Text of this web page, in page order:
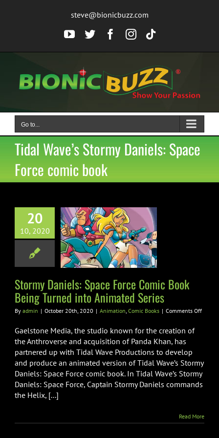
steve@bionicbuzz.com
YouTube
TwitterFacebook
Instagram
Tiktok
Go to...
Tidal Wave’s Stormy Daniels: Space
Force comic book
20
10, 2020
Daniels:
Comic
Turned
Series
Comic Books
Stormy Daniels: Space Force Comic Book
Being Turned into Animated Series
By admin | October 20th, 2020 | Animation, Comic Books | Comments Offon
Book
Being
into
Gaelstone Media, the studio known for the creation of
the Anthroverse and acquisition of Panda Khan, has
partnered up with Tidal Wave Productions to develop
and produce an animated version of Tidal Wave’s Stormy
Daniels: Space Force comic book. In Tidal Wave’s Stormy
Daniels: Space Force, Captain Stormy Daniels commands
the Helix, [...]
Read More